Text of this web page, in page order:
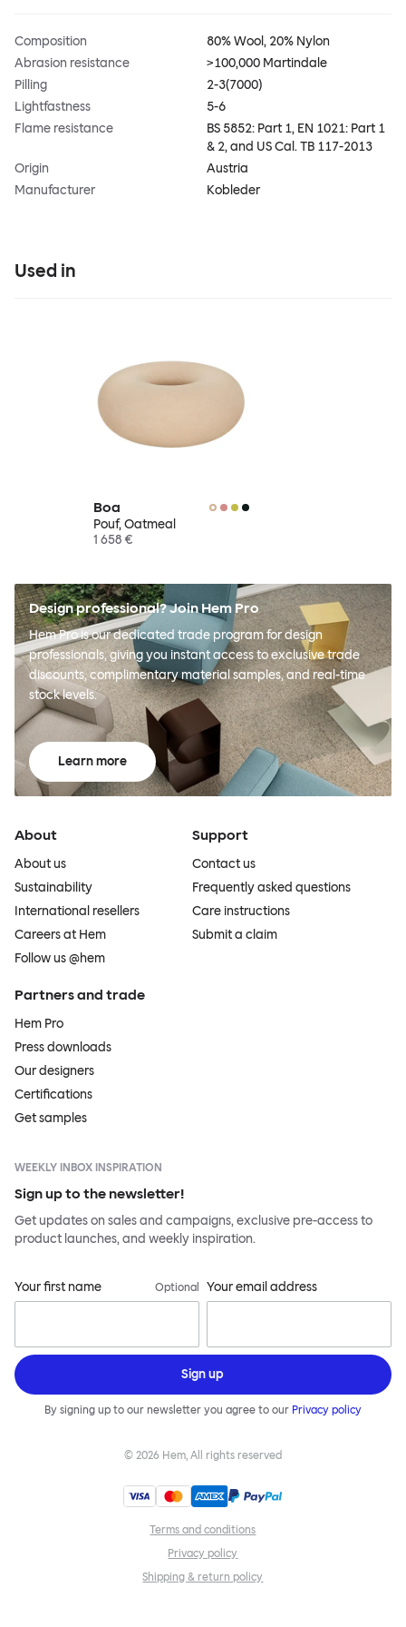
Composition
80% Wool, 20% Nylon
Abrasion resistance
>100,000 Martindale
Pilling
2-3(7000)
Lightfastness
5-6
Flame resistance
BS 5852: Part 1, EN 1021: Part 1
& 2, and US Cal. TB 117-2013
Origin
Austria
Manufacturer
Kobleder
Used in
Boa
Pouf, Oatmeal
1 658 €
Design professional? Join Hem Pro
Hem Pro is our dedicated trade program for design
professionals, giving you instant access to exclusive trade
discounts, complimentary material samples, and real-time
stock levels.
Learn more
About
About us
Sustainability
International resellers
Careers at Hem
Follow us @hem
Support
Contact us
Frequently asked questions
Care instructions
Submit a claim
Partners and trade
Hem Pro
Press downloads
Our designers
Certifications
Get samples
WEEKLY INBOX INSPIRATION
Sign up to the newsletter!
Get updates on sales and campaigns, exclusive pre-access to
product launches, and weekly inspiration.
Your first name Optional Your email address
Sign up
By signing up to our newsletter you agree to our Privacy policy
© 2026 Hem, All rights reserved
Terms and conditions
Privacy policy
Shipping & return policy